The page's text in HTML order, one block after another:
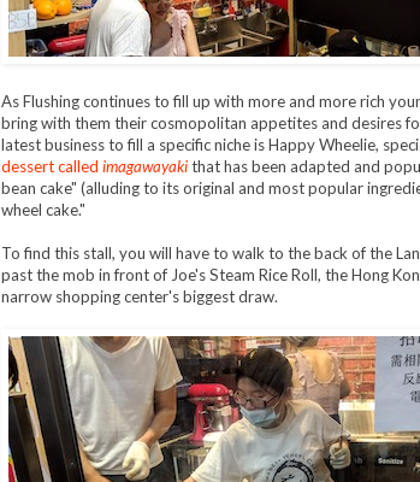
As Flushing continues to fill up with more and more rich
bring with them their cosmopolitan appetites and desires
latest business to fill a specific niche is Happy Wheelie,
dessert called imagawayakithat has been adapted and
bean cake" (alluding to its original and most popular
wheel cake."
To find this stall, you will have to walk to the back of the
past the mob in front of Joe's Steam Rice Roll, the Hong
narrow shopping center's biggest draw.